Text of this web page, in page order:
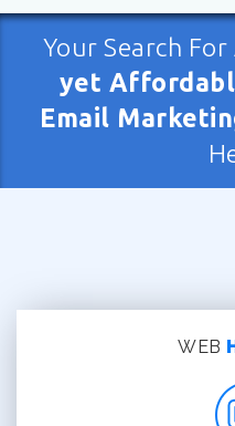
Your Search For
yet
Email
WEB